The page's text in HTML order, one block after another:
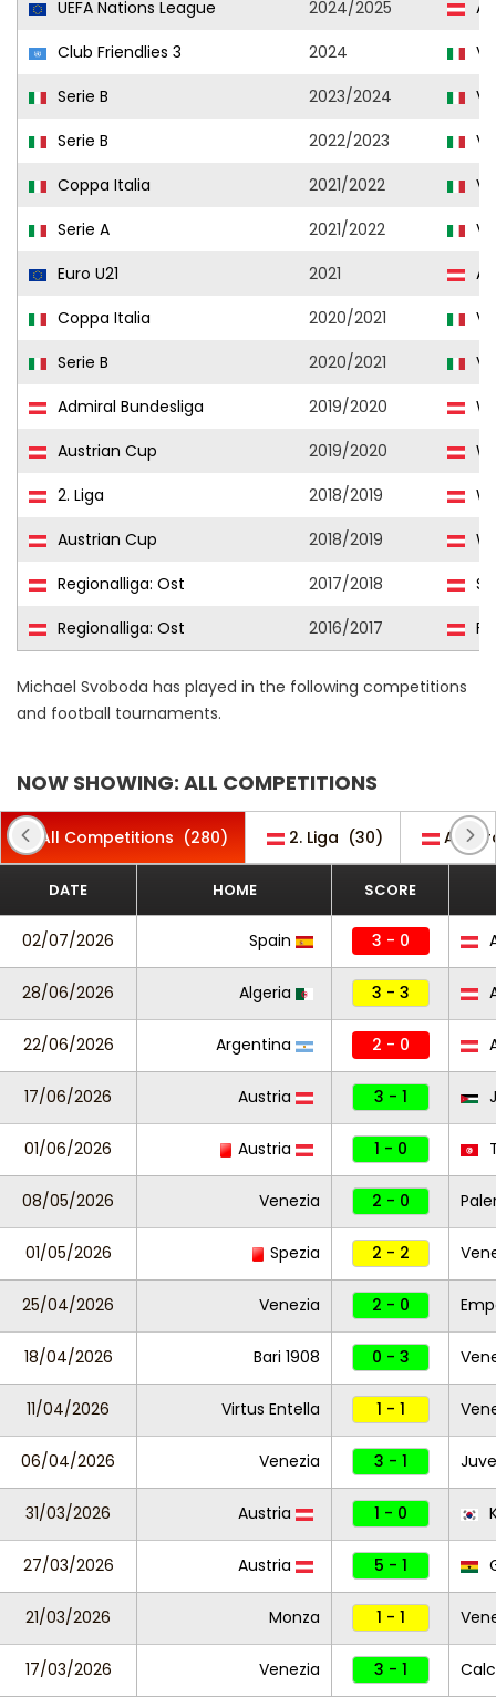
UEFA Nations League
2024/2025
Club Friendlies 3
2024
Serie B
2023/2024
Serie B
2022/2023
Coppa Italia
2021/2022
Serie A
2021/2022
Euro U21
2021
Coppa Italia
2020/2021
Serie B
2020/2021
Admiral Bundesliga
2019/2020
Austrian Cup
2019/2020
2. Liga
2018/2019
Austrian Cup
2018/2019
Regionalliga: Ost
2017/2018
Regionalliga: Ost
2016/2017
Michael Svoboda has played in the following competitions
and football tournaments.
NOW SHOWING: ALL COMPETITIONS
All Competitions (280) 2. Liga (30)
DATE HOME SCORE
02/07/2026 Spain 3 - 0
28/06/2026 Algeria 3 - 3
22/06/2026 Argentina 2 - 0
17/06/2026 Austria 3 - 1
01/06/2026 Austria 1 - 0
08/05/2026 Venezia 2 - 0
01/05/2026 Spezia 2 - 2
25/04/2026 Venezia 2 - 0
18/04/2026 Bari 1908 0 - 3
11/04/2026 Virtus Entella 1 - 1
06/04/2026 Venezia 3 - 1
31/03/2026 Austria 1 - 0
27/03/2026 Austria 5 - 1
21/03/2026 Monza 1 - 1
17/03/2026 Venezia 3 - 1